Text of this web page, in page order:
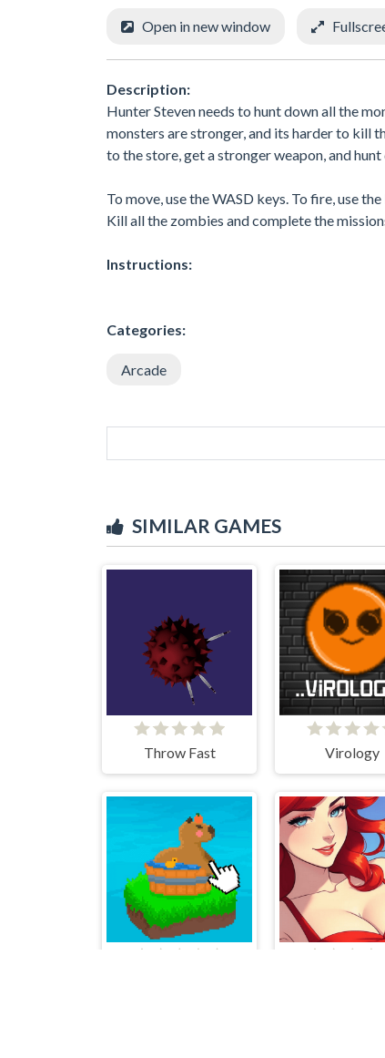
Open in new window
Description:
Hunter Steven needs to hunt down all the
monsters are stronger, and its harder to kill
to the store, get a stronger weapon, and hunt
To move, use the WASD keys. To fire, use
Kill all the zombies and complete the
Instructions:
Categories:
Arcade
SIMILAR GAMES
Throw Fast Virology